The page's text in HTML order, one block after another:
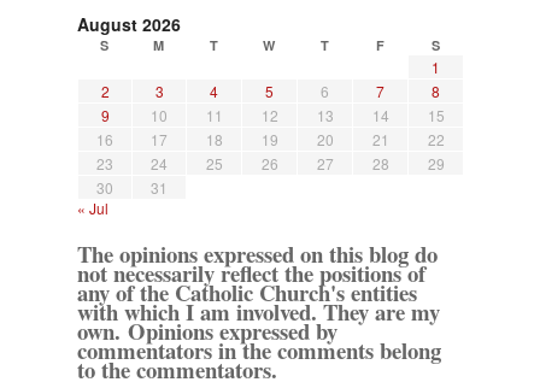
August 2026
S M T W T F S
1
2
3 4 5 6 7
8
9
10 11 12 13 14
15
16
17 18 19 20 21
22
23
24 25 26 27 28
29
30
31
« Jul
The opinions expressed on this blog do
not necessarily reflect the positions of
any of the Catholic Church's entities
with which I am involved. They are my
own. Opinions expressed by
commentators in the comments belong
to the commentators.